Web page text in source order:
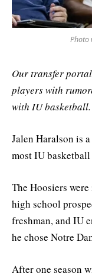
Photo
Our transfer
players with
with IU basketball.
Jalen Haralson is
most IU basketball
The Hoosiers
high school
freshman, and IU
he chose Notre
After one season